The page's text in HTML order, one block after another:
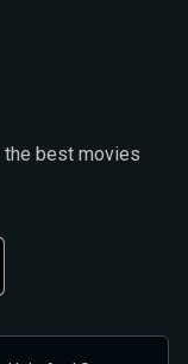
the best movies